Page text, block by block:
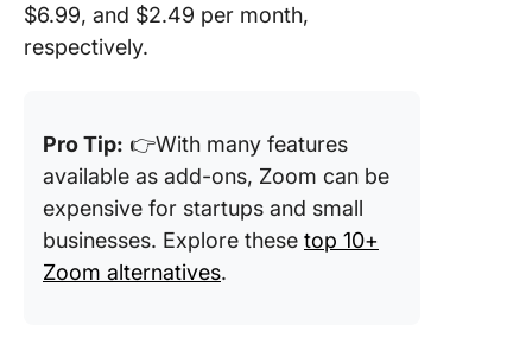
$6.99, and $2.49 per month,
respectively.
Pro Tip: 👉With many features
available as add-ons, Zoom can be
expensive for startups and small
businesses. Explore these top 10+
Zoom alternatives.